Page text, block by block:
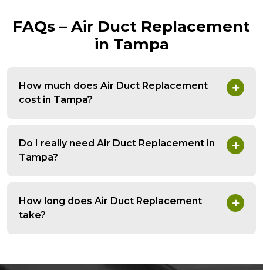
FAQs – Air Duct Replacement
in Tampa
How much does Air Duct Replacement
cost in Tampa?
Do I really need Air Duct Replacement in
Tampa?
How long does Air Duct Replacement
take?